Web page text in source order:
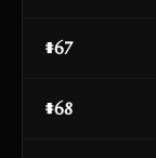
#67
#68